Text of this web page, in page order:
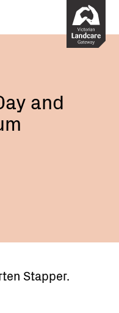
and
Stapper.